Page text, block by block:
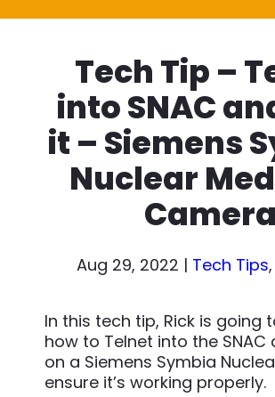
Tech Tip –
into SNAC
it – Siemens
Nuclear
Camera
Aug 29, 2022 | Tech Tips,
In this tech tip, Rick is going
how to Telnet into the SNAC
on a Siemens Symbia
ensure it’s working properly.